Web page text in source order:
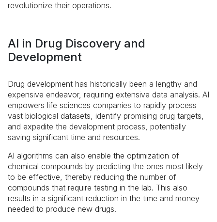
revolutionize their operations.
AI in Drug Discovery and
Development
Drug development has historically been a lengthy and
expensive endeavor, requiring extensive data analysis. AI
empowers life sciences companies to rapidly process
vast biological datasets, identify promising drug targets,
and expedite the development process, potentially
saving significant time and resources.
AI algorithms can also enable the optimization of
chemical compounds by predicting the ones most likely
to be effective, thereby reducing the number of
compounds that require testing in the lab. This also
results in a significant reduction in the time and money
needed to produce new drugs.